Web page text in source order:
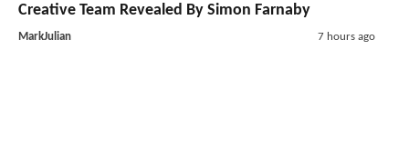
Creative Team Revealed By Simon Farnaby
MarkJulian 7 hours ago